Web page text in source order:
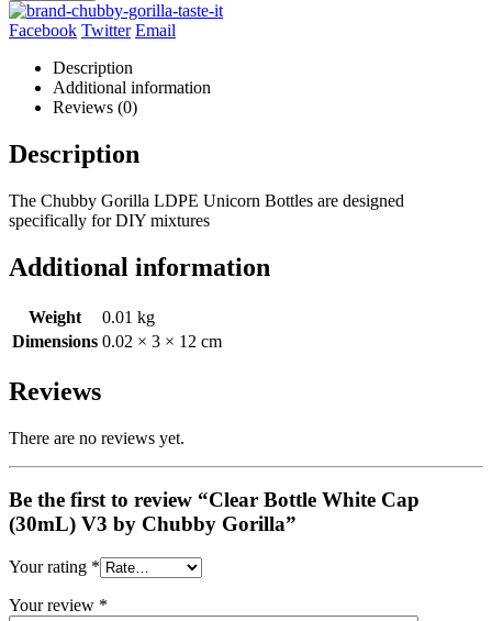
Facebook Twitter Email
Description
Additional information
Reviews (0)
Description
The Chubby Gorilla LDPE Unicorn Bottles are designed
specifically for DIY mixtures
Additional information
Weight
0.01 kg
Dimensions 0.02 × 3 × 12 cm
Reviews
There are no reviews yet.
Be the first to review “Clear Bottle White Cap
(30mL) V3 by Chubby Gorilla”
Your rating *
Your review *